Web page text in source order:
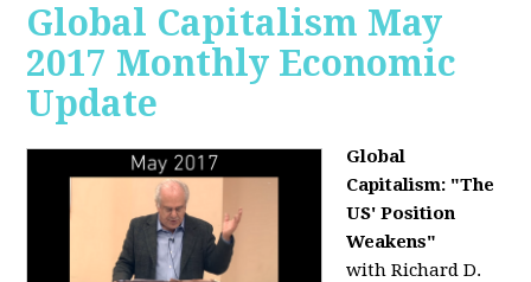
Global Capitalism May
2017 Monthly Economic
Update
Global
Capitalism: "The
US' Position
Weakens"
with Richard D.